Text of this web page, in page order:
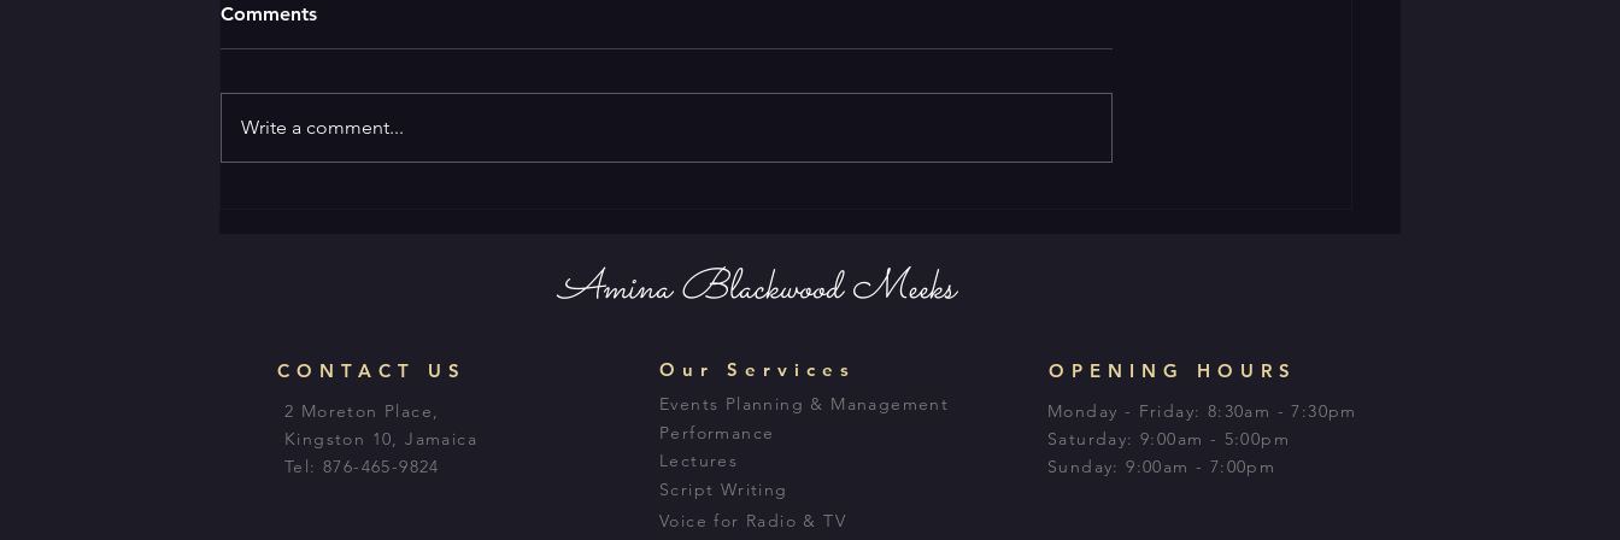
Comments
Write a comment...
Amina Blackwood Meeks
CONTACT US
2 Moreton Place,
Kingston 10, Jamaica
Tel: 876-465-9824
Our Services
Events Planning & Management
Performance
Lectures
Script Writing
Voice for Radio & TV
OPENING HOURS
Monday - Friday: 8:30am - 7:30pm
Saturday: 9:00am - 5:00pm​
Sunday: 9:00am - 7:00pm